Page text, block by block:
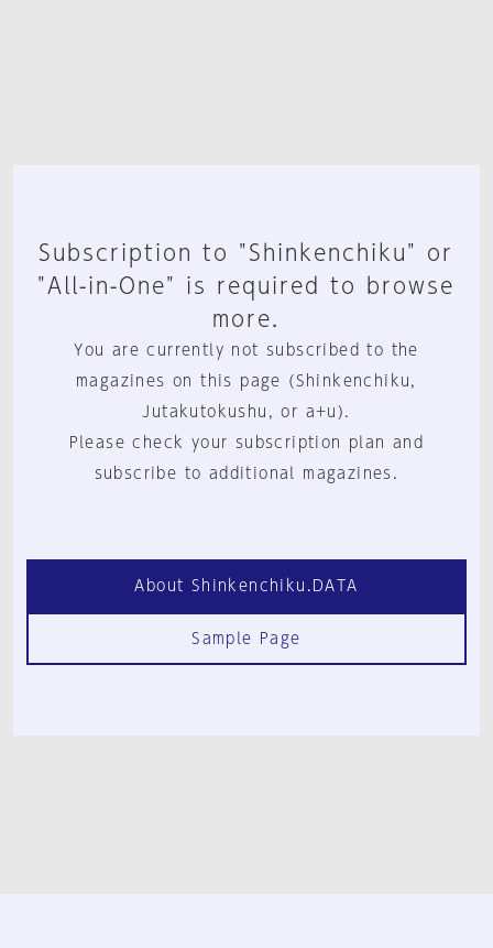
Subscription to "Shinkenchiku" or
"All-in-One" is required to browse
more.
You are currently not subscribed to the
magazines on this page (Shinkenchiku,
Jutakutokushu, or a+u).
Please check your subscription plan and
subscribe to additional magazines.
About Shinkenchiku.DATA
Sample Page